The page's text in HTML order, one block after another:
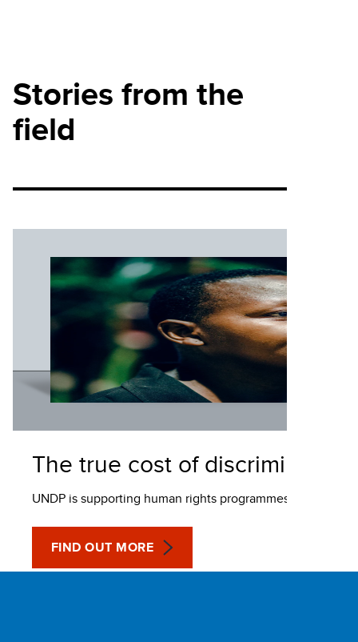
Stories from the
field
The true cost of discrimination
UNDP is supporting human rights programmes to fight
FIND OUT MORE